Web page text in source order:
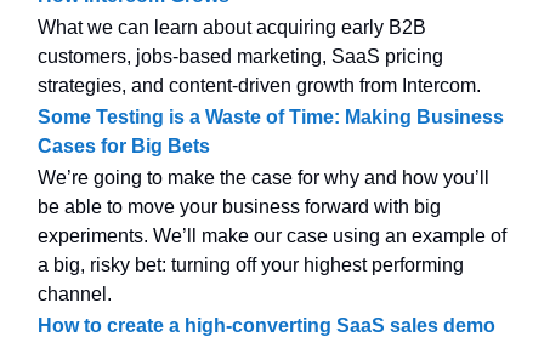
What we can learn about acquiring early B2B
customers, jobs-based marketing, SaaS pricing
strategies, and content-driven growth from Intercom.
Some Testing is a Waste of Time: Making Business
Cases for Big Bets
We’re going to make the case for why and how you’ll
be able to move your business forward with big
experiments. We’ll make our case using an example of
a big, risky bet: turning off your highest performing
channel.
How to create a high-converting SaaS sales demo